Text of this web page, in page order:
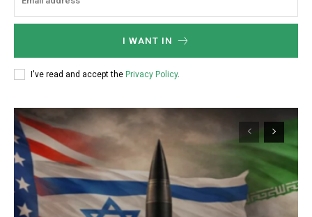
I WANT IN
I've read and accept the Privacy Policy.